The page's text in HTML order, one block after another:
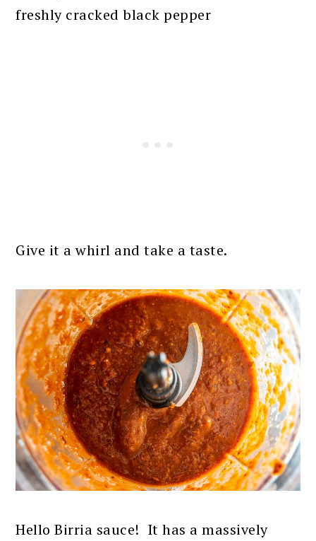
freshly cracked black pepper
Give it a whirl and take a taste.
Hello Birria sauce! It has a massively